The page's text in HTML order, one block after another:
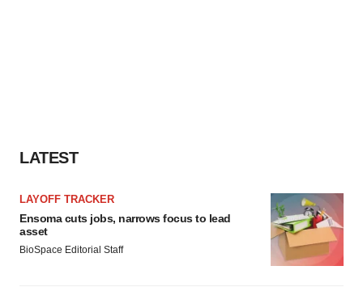
LATEST
LAYOFF TRACKER
Ensoma cuts jobs, narrows focus to lead
asset
BioSpace Editorial Staff